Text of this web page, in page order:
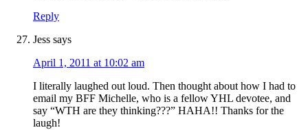
Reply
Jess says
April 1, 2011 at 10:02 am
I literally laughed out loud. Then thought about how I had to
email my BFF Michelle, who is a fellow YHL devotee, and
say “WTH are they thinking???” HAHA!! Thanks for the
laugh!